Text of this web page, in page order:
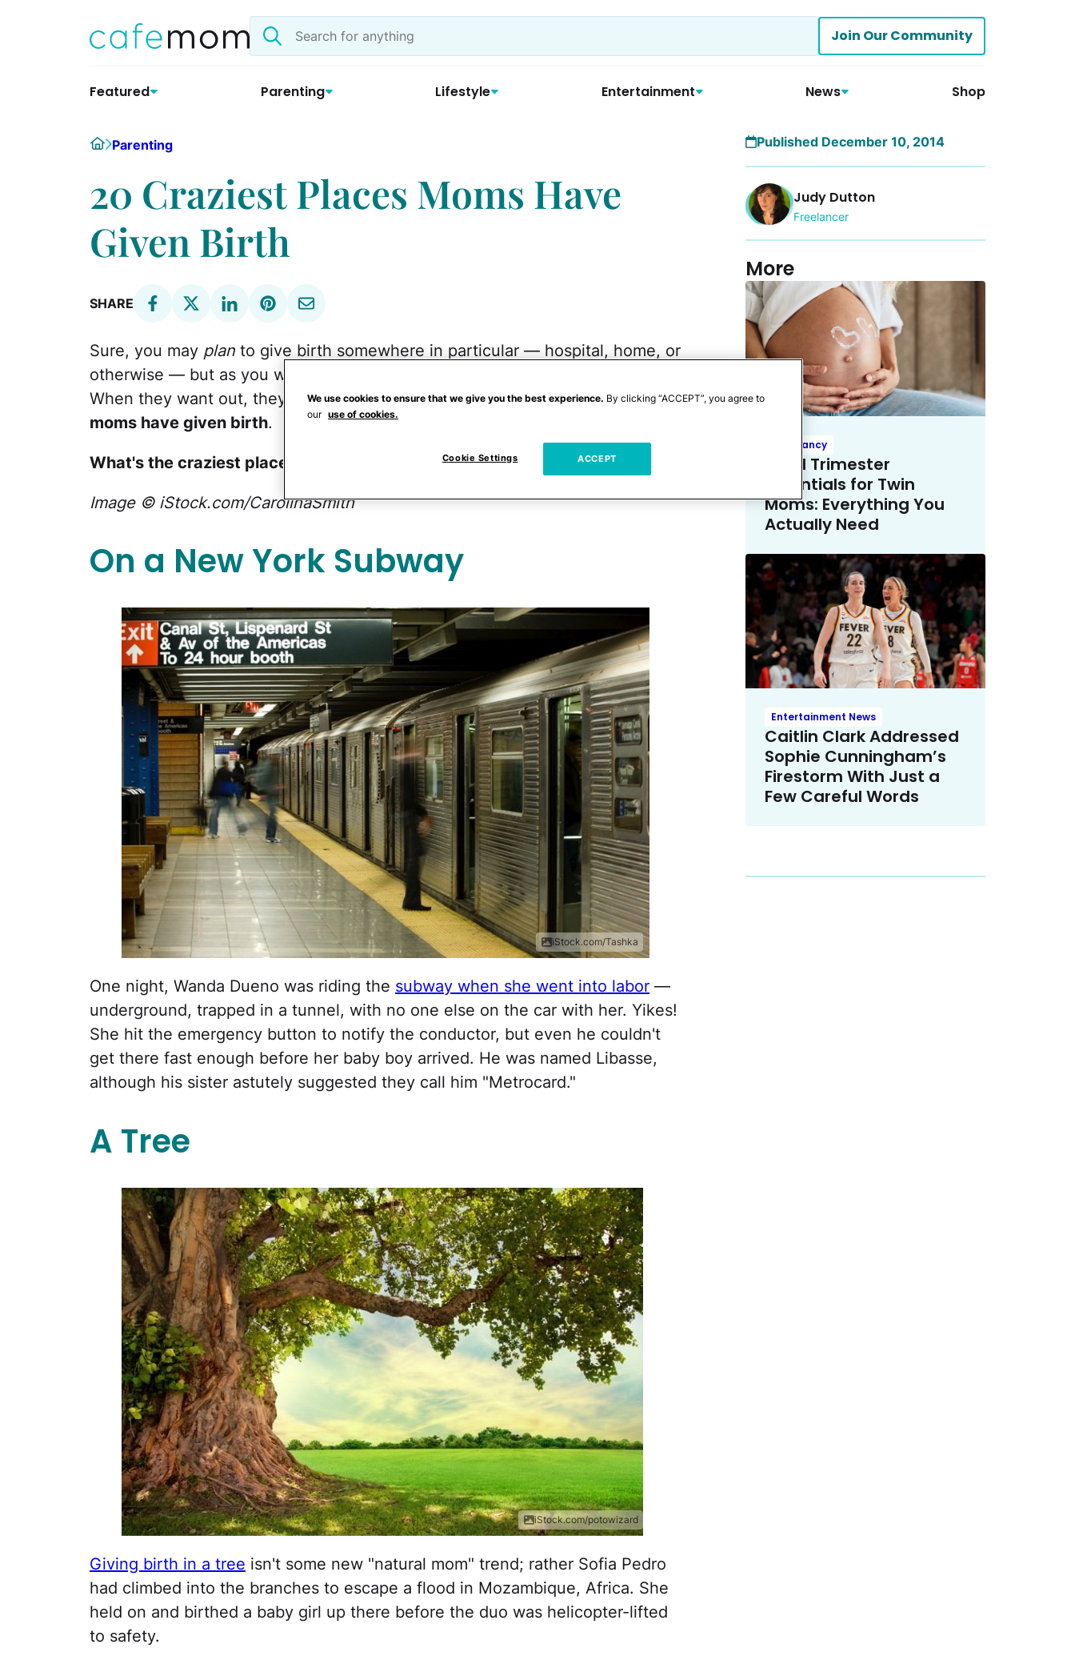
Search
the
Join Our Community
Featured Parenting Lifestyle Entertainment News Shop
HomeParenting
20 Craziest Places Moms Have
Given Birth
SHARE
Sure, you may plan to give birth somewhere in particular — hospital, home, or
otherwise — but as you well know, babies aren't the most cooperative sorts.
When they want out, they want OUT! As proof, check out thecraziest places
moms have given birth.
What's the craziest place you've heard of a woman giving birth?
Image © iStock.com/CarolinaSmith
On a New York Subway
iStock.com/Tashka
One night, Wanda Dueno was riding the subway when she went into labor —
underground, trapped in a tunnel, with no one else on the car with her. Yikes!
She hit the emergency button to notify the conductor, but even he couldn't
get there fast enough before her baby boy arrived. He was named Libasse,
although his sister astutely suggested they call him "Metrocard."
A Tree
iStock.com/potowizard
Giving birth in a tree isn't some new "natural mom" trend; rather Sofia Pedro
had climbed into the branches to escape a flood in Mozambique, Africa. She
held on and birthed a baby girl up there before the duo was helicopter-lifted
to safety.
Published December 10, 2014
Judy Dutton
Freelancer
More
Pregnancy
Third Trimester
Essentials for Twin
Moms: Everything You
Actually Need
Entertainment News
Caitlin Clark Addressed
Sophie Cunningham’s
Firestorm With Just a
Few Careful Words
We use cookies to ensure that we give you the best experience. By clicking “ACCEPT”, you agree to
our use of cookies.
Cookie Settings ACCEPT